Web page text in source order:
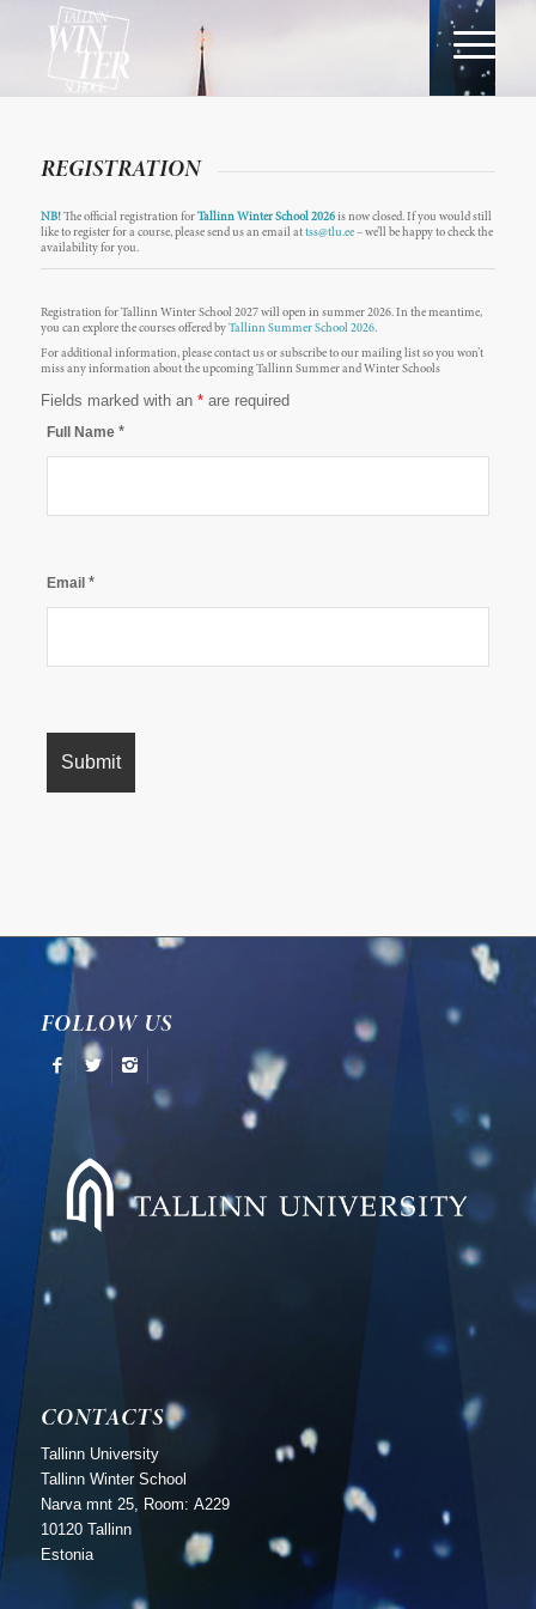
REGISTRATION
NB!The official registration forTallinn Winter School 2026is now closed. If you would still
like to register for a course, please send us an email attss@tlu.ee– we’ll be happy to check the
availability for you.
Registration for Tallinn Winter School 2027 will open in summer 2026. In the meantime,
you can explore the courses offered byTallinn Summer School 2026.
For additional information, please contact us or subscribe to our mailing list so you won’t
miss any information about the upcoming Tallinn Summer and Winter Schools
Fields marked with an *are required
Full Name *
Email *
FOLLOW US
CONTACTS
Tallinn University
Tallinn Winter School
Narva mnt 25, Room: А229
10120 Tallinn
Estonia